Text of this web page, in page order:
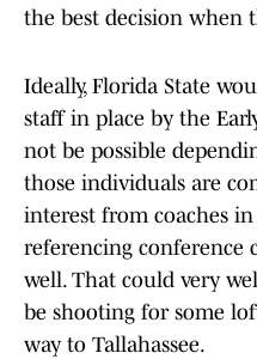
the best decision when
Ideally, Florida State
staff in place by the
not be possible
those individuals are
interest from coaches
referencing conference
well. That could very
be shooting for some
way to Tallahassee.